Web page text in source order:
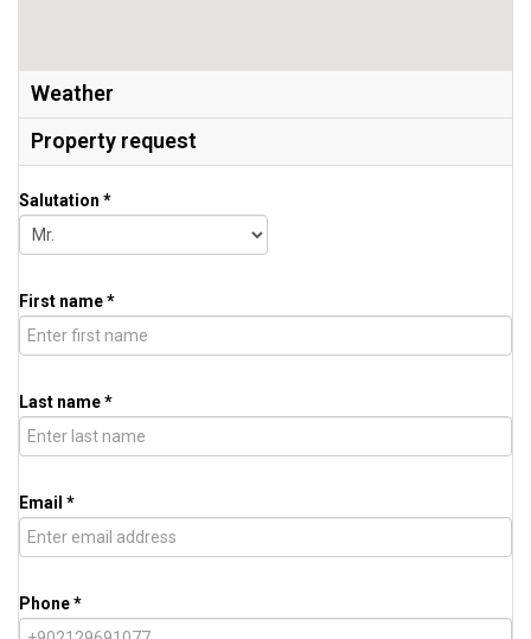
Weather
Property request
Salutation *
First name *
Last name *
Email *
Phone *